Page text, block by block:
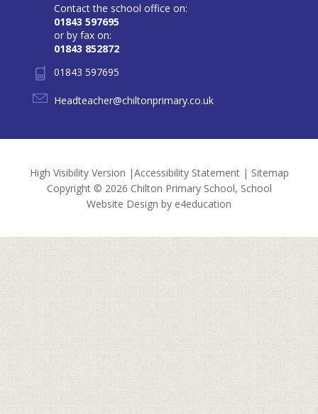
Contact the school office on:
01843 597695
or by fax on:
01843 852872
01843 597695
Headteacher@chiltonprimary.co.uk
High Visibility Version |Accessibility Statement| Sitemap
Copyright © 2026 Chilton Primary School, School
Website Design by e4education